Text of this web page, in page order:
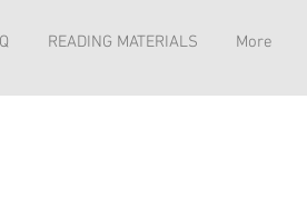
READING MATERIALS More